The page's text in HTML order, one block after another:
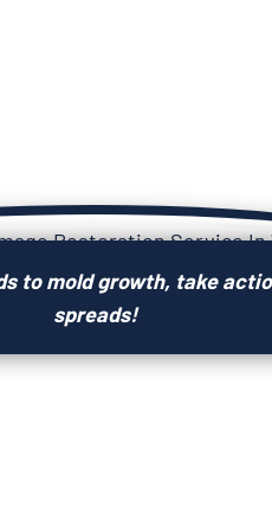
to mold growth, take
spreads!